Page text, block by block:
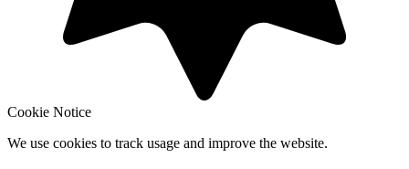
Cookie Notice
We use cookies to track usage and improve the website.